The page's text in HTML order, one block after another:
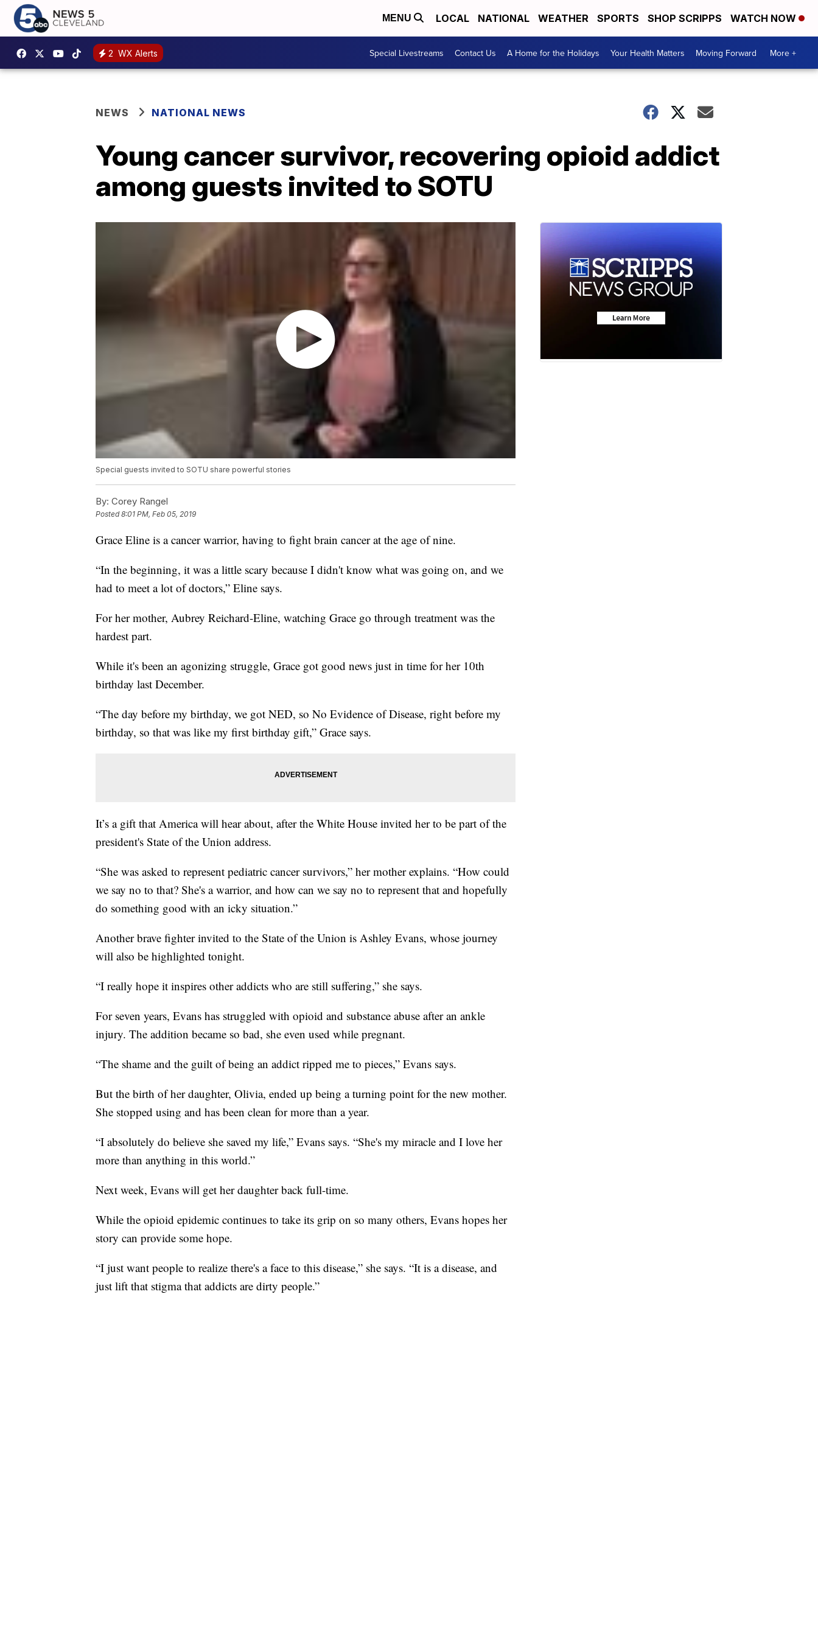
MENU LOCAL NATIONAL WEATHER SPORTS SHOP SCRIPPS WATCH NOW
2 WX Alerts Special Livestreams Contact Us A Home for the Holidays Your Health Matters Moving Forward More +
NEWS NATIONAL NEWS
Young cancer survivor, recovering opioid addict
among guests invited to SOTU
Special guests invited to SOTU share powerful stories
By: Corey Rangel
Posted8:01 PM, Feb 05, 2019
Grace Eline is a cancer warrior, having to fight brain cancer at the age of nine.
“In the beginning, it was a little scary because I didn't know what was going on, and we
had to meet a lot of doctors,” Eline says.
For her mother, Aubrey Reichard-Eline, watching Grace go through treatment was the
hardest part.
While it's been an agonizing struggle, Grace got good news just in time for her 10th
birthday last December.
“The day before my birthday, we got NED, so No Evidence of Disease, right before my
birthday, so that was like my first birthday gift,” Grace says.
It’s a gift that America will hear about, after the White House invited her to be part of the
president's State of the Union address.
“She was asked to represent pediatric cancer survivors,” her mother explains. “How could
we say no to that? She's a warrior, and how can we say no to represent that and hopefully
do something good with an icky situation.”
Another brave fighter invited to the State of the Union is Ashley Evans, whose journey
will also be highlighted tonight.
“I really hope it inspires other addicts who are still suffering,” she says.
For seven years, Evans has struggled with opioid and substance abuse after an ankle
injury. The addition became so bad, she even used while pregnant.
“The shame and the guilt of being an addict ripped me to pieces,” Evans says.
But the birth of her daughter, Olivia, ended up being a turning point for the new mother.
She stopped using and has been clean for more than a year.
“I absolutely do believe she saved my life,” Evans says. “She's my miracle and I love her
more than anything in this world.”
Next week, Evans will get her daughter back full-time.
While the opioid epidemic continues to take its grip on so many others, Evans hopes her
story can provide some hope.
“I just want people to realize there's a face to this disease,” she says. “It is a disease, and
just lift that stigma that addicts are dirty people.”